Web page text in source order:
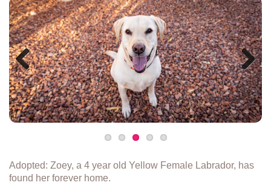
Previous Next
Adopted: Zoey, a 4 year old Yellow Female Labrador, has
found her forever home.